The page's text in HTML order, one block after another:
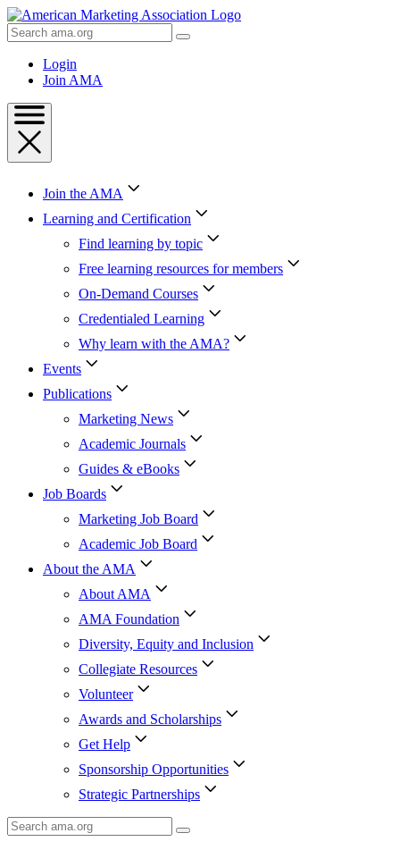
Skip
to
Content
Skip
Search
AMA
Login
Join AMA
Join the AMA
Learning and Certification
Find learning by topic
Free learning resources for members
On-Demand Courses
Credentialed Learning
Why learn with the AMA?
Events
Publications
Marketing News
Academic Journals
Guides & eBooks
Job Boards
Marketing Job Board
Academic Job Board
About the AMA
About AMA
AMA Foundation
Diversity, Equity and Inclusion
Collegiate Resources
Volunteer
Awards and Scholarships
Get Help
Sponsorship Opportunities
Strategic Partnerships
Search
AMA